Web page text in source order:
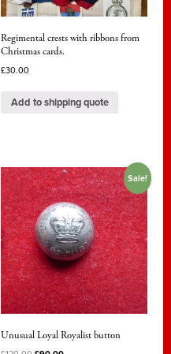
Regimental crests with ribbons from
Christmas cards.
£30.00
Add to shipping quote
Sale!
Unusual Loyal Royalist button